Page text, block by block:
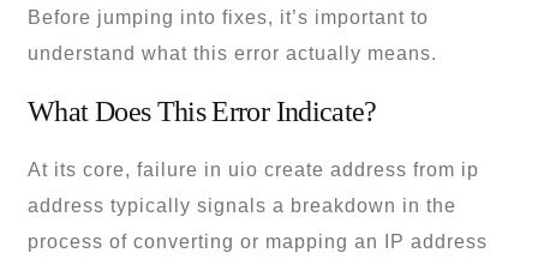
Before jumping into fixes, it’s important to
understand what this error actually means.
What Does This Error Indicate?
At its core, failure in uio create address from ip
address typically signals a breakdown in the
process of converting or mapping an IP address